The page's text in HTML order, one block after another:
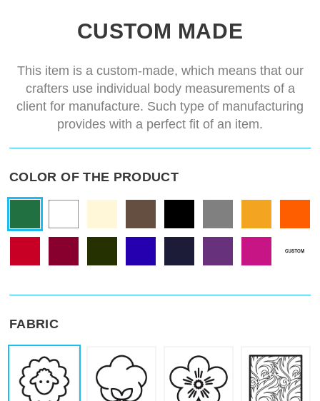
CUSTOM MADE
This item is a custom-made, which means that our
crafters use individual body measurements of a
client for manufacture. Such type of manufacturing
provides with a perfect fit of an item.
COLOR OF THE PRODUCT
FABRIC